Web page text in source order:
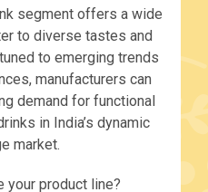
segment offers a wide
to diverse tastes and
to emerging trends
manufacturers can
demand for functional
in India’s dynamic
market.
your product line?